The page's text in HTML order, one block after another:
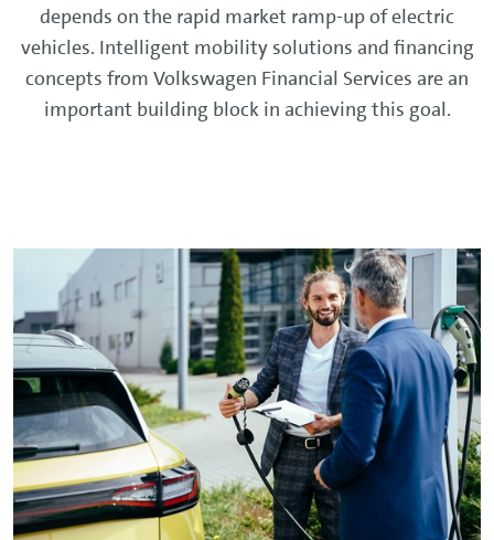
depends on the rapid market ramp-up of electric
vehicles. Intelligent mobility solutions and financing
concepts from Volkswagen Financial Services are an
important building block in achieving this goal.